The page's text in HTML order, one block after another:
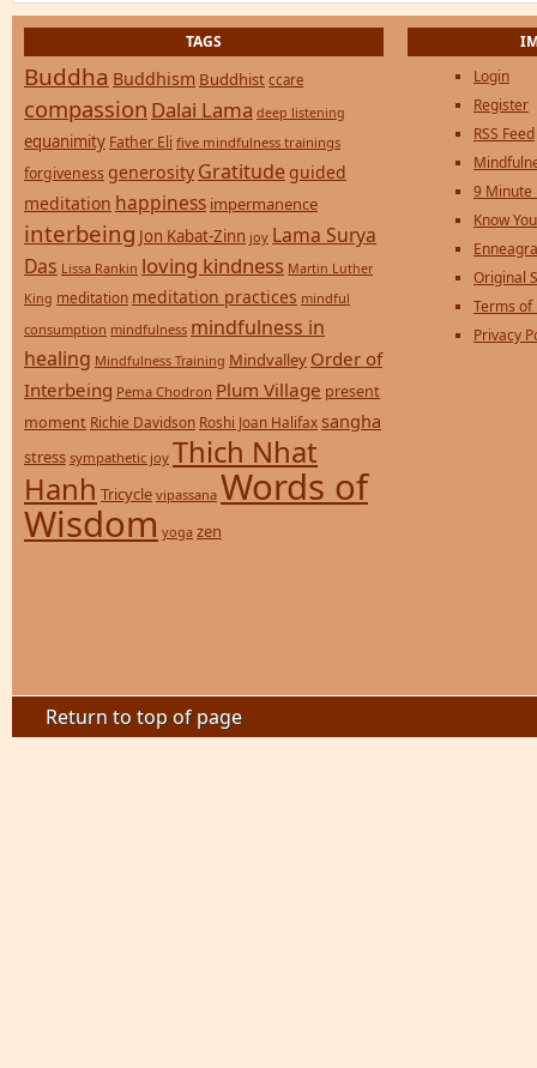
TAGS
Buddha Buddhism Buddhist ccare
compassion Dalai Lama deep listening
equanimity Father Eli five mindfulness trainings
forgiveness generosity Gratitude guided
meditation happiness impermanence
interbeing Jon Kabat-Zinn joy Lama Surya
Das Lissa Rankin loving kindness Martin Luther
King meditation meditation practices mindful
consumption mindfulness mindfulness in
healing Mindfulness Training Mindvalley Order of
Interbeing Pema Chodron Plum Village present
moment Richie Davidson Roshi Joan Halifax sangha
stress sympathetic joy Thich Nhat
Hanh Tricycle vipassana Words of
Wisdom yoga zen
Login
Register
RSS Feed
9 Minute
Know
Original
Terms of
Privacy
Return to top of page